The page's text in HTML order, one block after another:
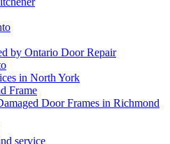
by Ontario Door Repair
in North York
Frame
Door Frames in Richmond
service